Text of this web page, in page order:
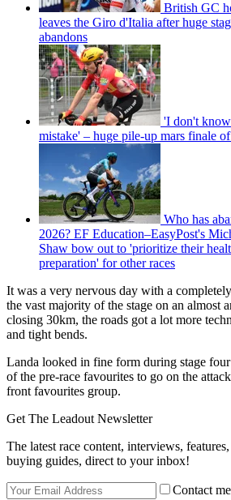
British GC
leaves the Giro d'Italia after huge
abandons
'I don't
mistake' – huge pile-up mars finale
Who has
2026? EF Education–EasyPost's
Shaw bow out to 'prioritize their
preparation' for other races
It was a very nervous day with a
the vast majority of the stage on an almost
closing 30km, the roads got a lot more
and tight bends.
Landa looked in fine form during stage
of the pre-race favourites to go on the
front favourites group.
Get The Leadout Newsletter
The latest race content, interviews,
buying guides, direct to your inbox!
Contact